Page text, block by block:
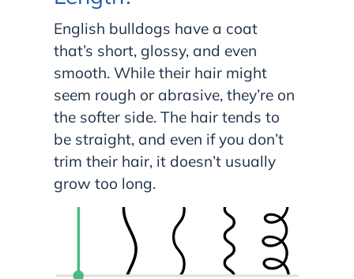
English bulldogs have a coat
that’s short, glossy, and even
smooth. While their hair might
seem rough or abrasive, they’re on
the softer side. The hair tends to
be straight, and even if you don’t
trim their hair, it doesn’t usually
grow too long.